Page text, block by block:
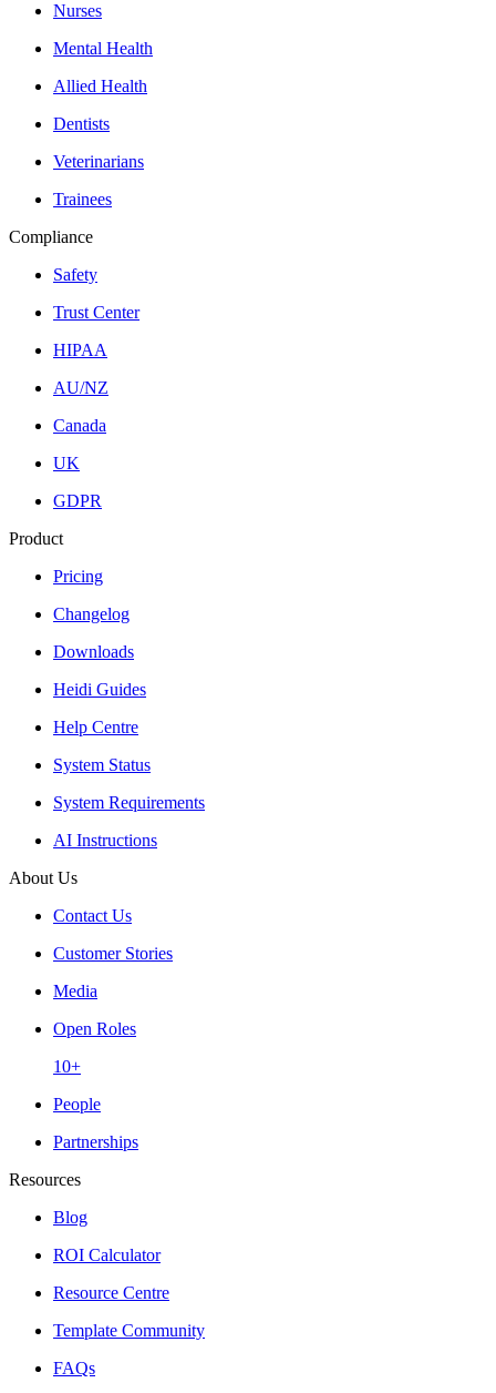
Nurses
Mental Health
Allied Health
Dentists
Veterinarians
Trainees
Compliance
Safety
Trust Center
HIPAA
AU/NZ
Canada
UK
GDPR
Product
Pricing
Changelog
Downloads
Heidi Guides
Help Centre
System Status
System Requirements
AI Instructions
About Us
Contact Us
Customer Stories
Media
Open Roles
10+
People
Partnerships
Resources
Blog
ROI Calculator
Resource Centre
Template Community
FAQs